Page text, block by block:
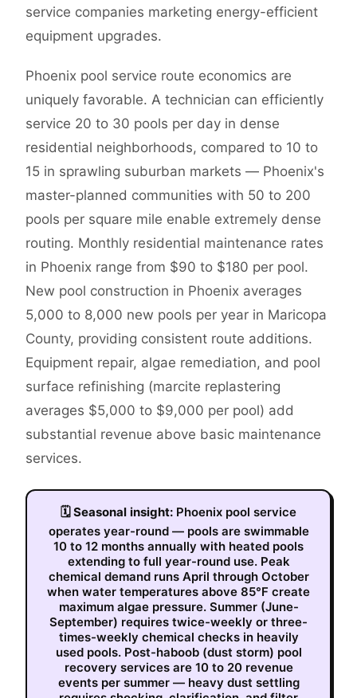
service companies marketing energy-efficient
equipment upgrades.
Phoenix pool service route economics are
uniquely favorable. A technician can efficiently
service 20 to 30 pools per day in dense
residential neighborhoods, compared to 10 to
15 in sprawling suburban markets — Phoenix's
master-planned communities with 50 to 200
pools per square mile enable extremely dense
routing. Monthly residential maintenance rates
in Phoenix range from $90 to $180 per pool.
New pool construction in Phoenix averages
5,000 to 8,000 new pools per year in Maricopa
County, providing consistent route additions.
Equipment repair, algae remediation, and pool
surface refinishing (marcite replastering
averages $5,000 to $9,000 per pool) add
substantial revenue above basic maintenance
services.
🗓Seasonal insight: Phoenix pool service
operates year-round — pools are swimmable
10 to 12 months annually with heated pools
extending to full year-round use. Peak
chemical demand runs April through October
when water temperatures above 85°F create
maximum algae pressure. Summer (June-
September) requires twice-weekly or three-
times-weekly chemical checks in heavily
used pools. Post-haboob (dust storm) pool
recovery services are 10 to 20 revenue
events per summer — heavy dust settling